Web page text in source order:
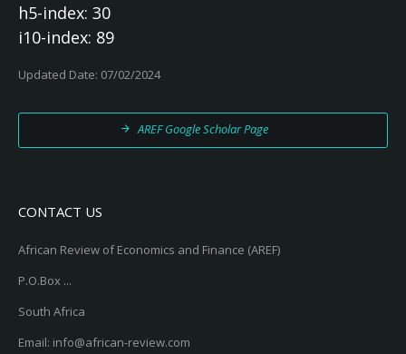
h5-index: 30
i10-index: 89
Updated Date: 07/02/2024
AREF Google Scholar Page
CONTACT US
African Review of Economics and Finance (AREF)
P.O.Box ...
South Africa
Email: info@african-review.com